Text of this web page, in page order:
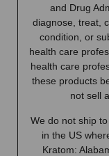
and Drug
diagnose, treat,
condition, or
health care
health care
these products
not sell
We do not ship
in the US
Kratom: